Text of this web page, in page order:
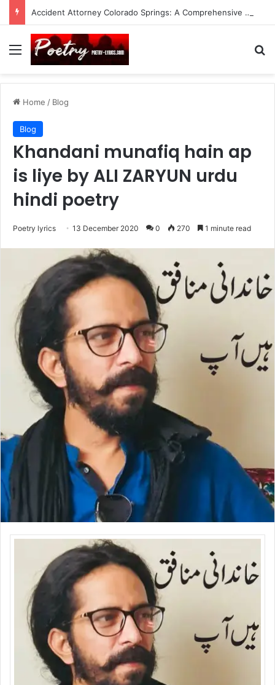
Accident Attorney Colorado Springs: A Comprehensive Guide
Menu
Home / Blog
Blog
Khandani munafiq hain ap
is liye by ALI ZARYUN urdu
hindi poetry
Poetry lyrics 13 December 2020 0 270 1 minute read